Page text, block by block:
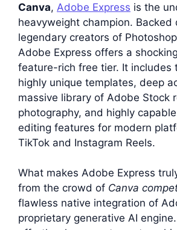
Canva, Adobe Express is the
heavyweight champion. Backed
legendary creators of
Adobe Express offers a
feature-rich free tier. It includes
highly unique templates, deep
massive library of Adobe Stock
photography, and highly
editing features for modern
TikTok and Instagram Reels.
What makes Adobe Express
from the crowd of Canva
flawless native integration of
proprietary generative AI